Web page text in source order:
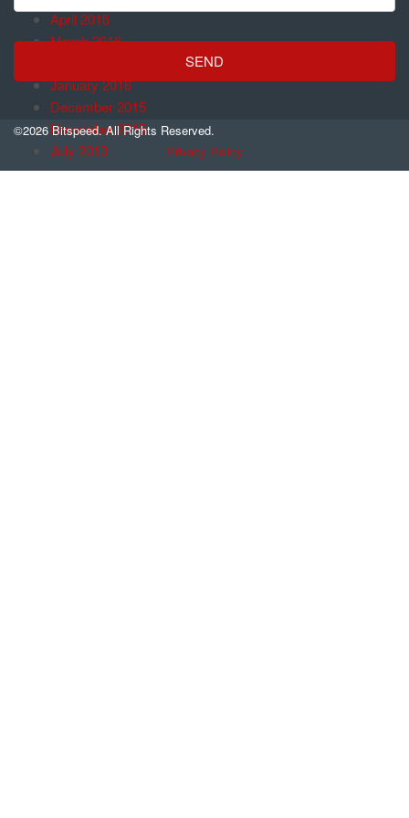
April 2016
March 2016
January 2016
December 2015
November 2015
July 2013
©2026 Bitspeed. All Rights Reserved.
Privacy Policy